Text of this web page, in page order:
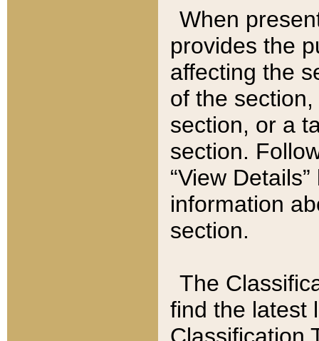
When
provides the
affecting the
of the
section, or a
section.
“View
information
section.
The
find the latest